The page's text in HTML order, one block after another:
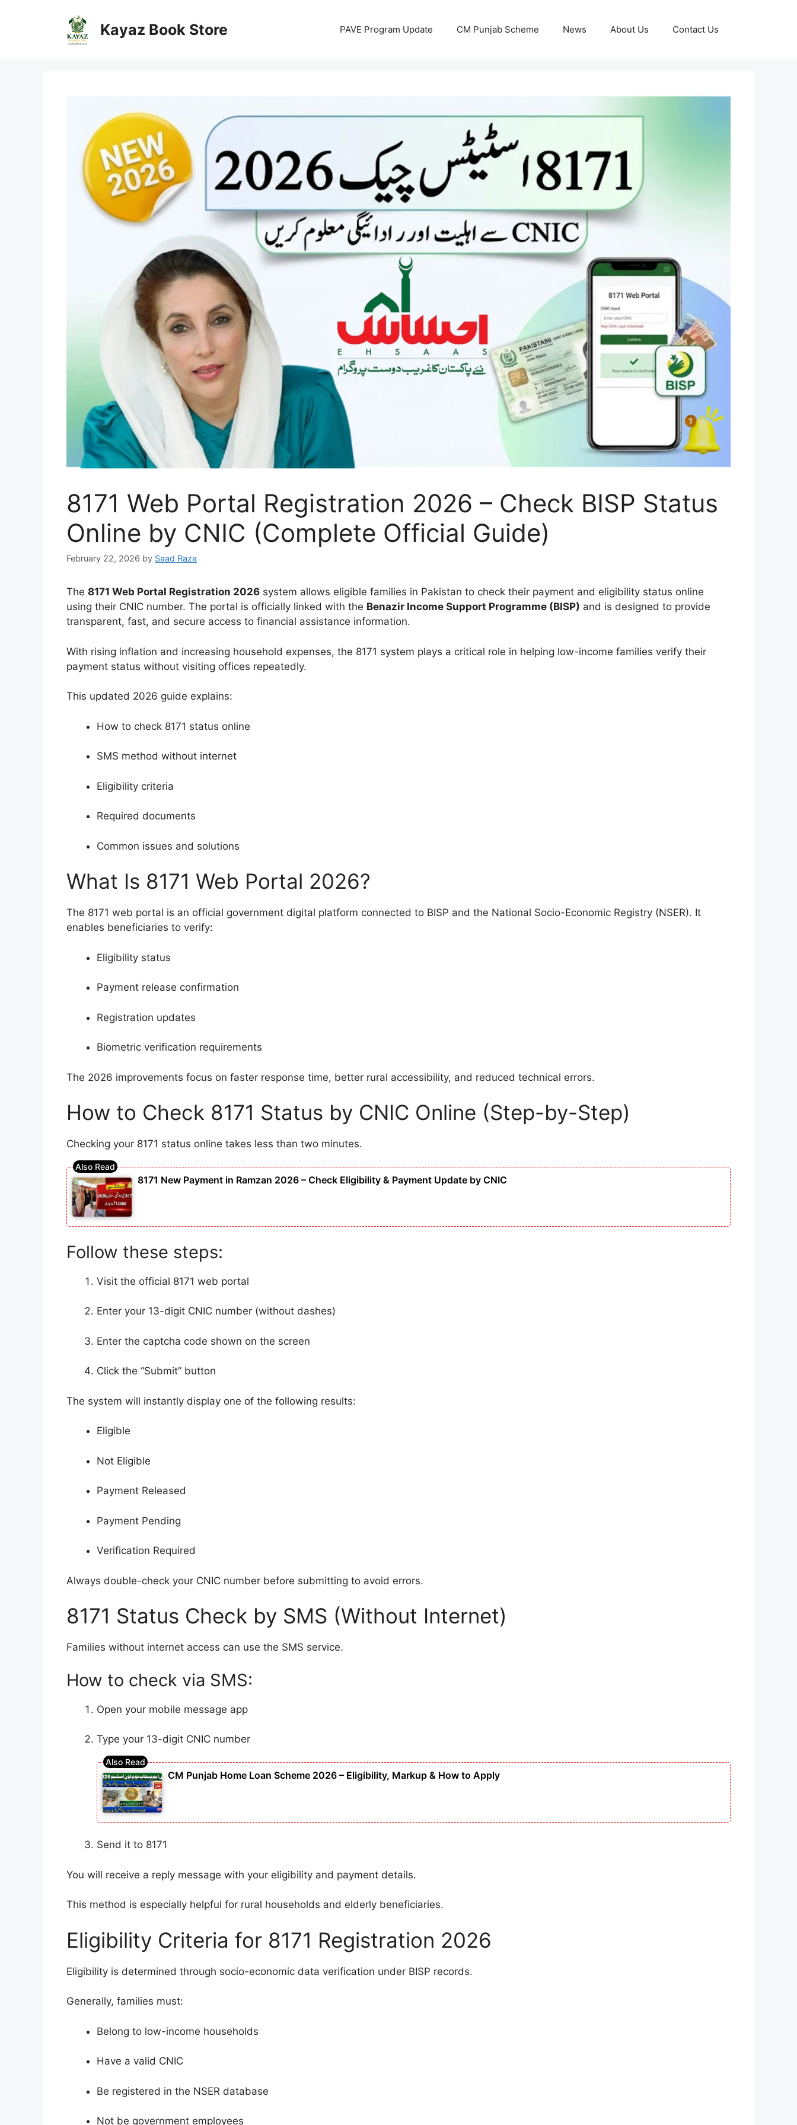
Kayaz Book Store PAVE Program Update CM Punjab Scheme News About Us Contact Us
8171 Web Portal Registration 2026 – Check BISP Status
Online by CNIC (Complete Official Guide)
February 22, 2026 by Saad Raza
The 8171 Web Portal Registration 2026 system allows eligible families in Pakistan to check their payment and eligibility status online
using their CNIC number. The portal is officially linked with the Benazir Income Support Programme (BISP) and is designed to provide
transparent, fast, and secure access to financial assistance information.
With rising inflation and increasing household expenses, the 8171 system plays a critical role in helping low-income families verify their
payment status without visiting offices repeatedly.
This updated 2026 guide explains:
How to check 8171 status online
SMS method without internet
Eligibility criteria
Required documents
Common issues and solutions
What Is 8171 Web Portal 2026?
The 8171 web portal is an official government digital platform connected to BISP and the National Socio-Economic Registry (NSER). It
enables beneficiaries to verify:
Eligibility status
Payment release confirmation
Registration updates
Biometric verification requirements
The 2026 improvements focus on faster response time, better rural accessibility, and reduced technical errors.
How to Check 8171 Status by CNIC Online (Step-by-Step)
Checking your 8171 status online takes less than two minutes.
8171 New Payment in Ramzan 2026 – Check Eligibility & Payment Update by CNIC
Follow these steps:
Visit the official 8171 web portal
Enter your 13-digit CNIC number (without dashes)
Enter the captcha code shown on the screen
Click the “Submit” button
The system will instantly display one of the following results:
Eligible
Not Eligible
Payment Released
Payment Pending
Verification Required
Always double-check your CNIC number before submitting to avoid errors.
8171 Status Check by SMS (Without Internet)
Families without internet access can use the SMS service.
How to check via SMS:
Open your mobile message app
Type your 13-digit CNIC number
CM Punjab Home Loan Scheme 2026 – Eligibility, Markup & How to Apply
Send it to 8171
You will receive a reply message with your eligibility and payment details.
This method is especially helpful for rural households and elderly beneficiaries.
Eligibility Criteria for 8171 Registration 2026
Eligibility is determined through socio-economic data verification under BISP records.
Generally, families must:
Belong to low-income households
Have a valid CNIC
Be registered in the NSER database
Not be government employees